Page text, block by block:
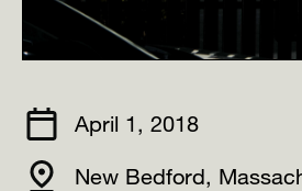
April 1, 2018
New Bedford,